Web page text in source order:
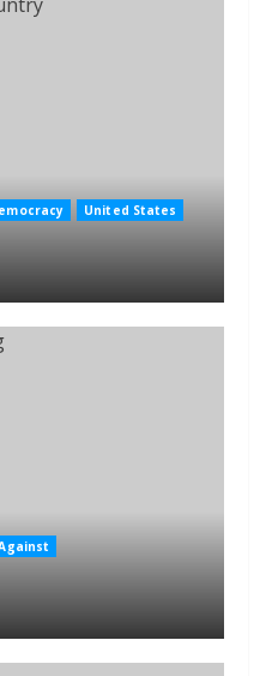
United States